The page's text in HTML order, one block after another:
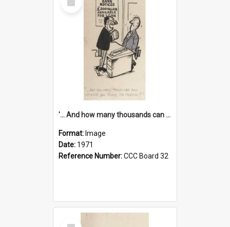
Item
'... And how many thousands can we lend you today, Mr Ackers?'
Format: Image
Date: 1971
Reference Number:CCC Board 32
Select